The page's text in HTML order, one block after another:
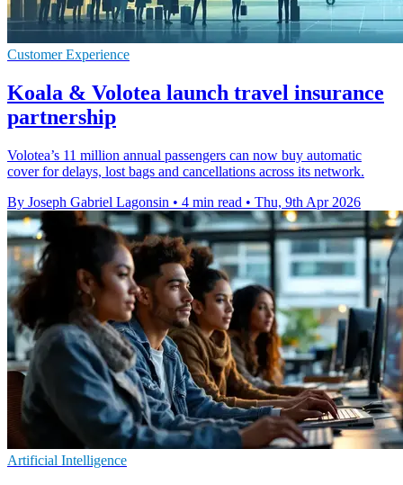
Customer Experience
Koala & Volotea launch travel insurance
partnership
Volotea’s 11 million annual passengers can now buy automatic
cover for delays, lost bags and cancellations across its network.
By Joseph Gabriel Lagonsin • 4 min read • Thu, 9th Apr 2026
Artificial Intelligence